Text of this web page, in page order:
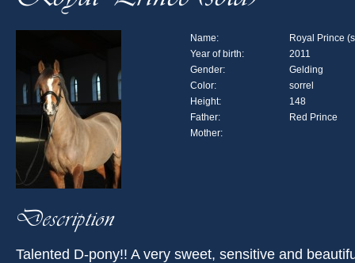
Name:
Royal Prince
Year of birth:
2011
Gender:
Gelding
Color:
sorrel
Height:
148
Father:
Red Prince
Mother:
Description
Talented D-pony!! A very sweet, sensitive and